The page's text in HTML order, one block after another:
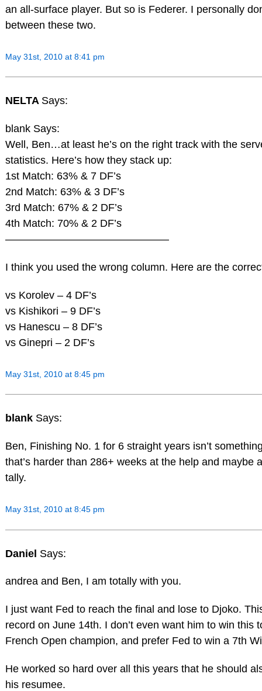
an all-surface player. But so is Federer. I personally
between these two.
May 31st, 2010 at 8:41 pm
NELTA Says:
blank Says:
Well, Ben…at least he’s on the right track with the
statistics. Here’s how they stack up:
1st Match: 63% & 7 DF’s
2nd Match: 63% & 3 DF’s
3rd Match: 67% & 2 DF’s
4th Match: 70% & 2 DF’s
———————————————–
I think you used the wrong column. Here are the
vs Korolev – 4 DF’s
vs Kishikori – 9 DF’s
vs Hanescu – 8 DF’s
vs Ginepri – 2 DF’s
May 31st, 2010 at 8:45 pm
blank Says:
Ben, Finishing No. 1 for 6 straight years isn’t
that’s harder than 286+ weeks at the help and maybe
tally.
May 31st, 2010 at 8:45 pm
Daniel Says:
andrea and Ben, I am totally with you.
I just want Fed to reach the final and lose to Djoko.
record on June 14th. I don’t even want him to win this
French Open champion, and prefer Fed to win a 7th
He worked so hard over all this years that he should
his resumee.